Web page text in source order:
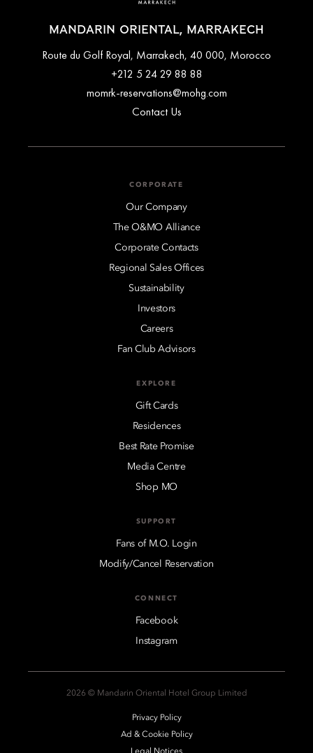
MANDARIN ORIENTAL, MARRAKECH
Route du Golf Royal, Marrakech, 40 000, Morocco
+212 5 24 29 88 88
momrk-reservations@mohg.com
Contact Us
CORPORATE
Our Company
The O&MO Alliance
Corporate Contacts
Regional Sales Offices
Sustainability
Investors
Careers
Fan Club Advisors
EXPLORE
Gift Cards
Residences
Best Rate Promise
Media Centre
Shop MO
SUPPORT
Fans of M.O. Login
Modify/Cancel Reservation
CONNECT
Facebook
Instagram
2026 © Mandarin Oriental Hotel Group Limited
Privacy Policy
Ad & Cookie Policy